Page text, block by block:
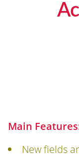
Main
New fields